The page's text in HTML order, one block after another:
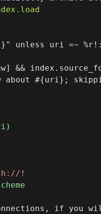
&&
about #{uri};
if you